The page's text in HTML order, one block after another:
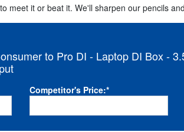
meet it or beat it. We'll sharpen our pencils
to Pro DI - Laptop DI Box -
Competitor's Price:*